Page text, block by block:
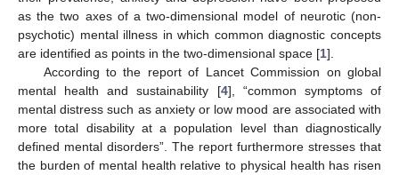
as the two axes of a two-dimensional model of neurotic (non-
psychotic) mental illness in which common diagnostic concepts
are identified as points in the two-dimensional space [1].
According to the report of Lancet Commission on global
mental health and sustainability [4], “common symptoms of
mental distress such as anxiety or low mood are associated with
more total disability at a population level than diagnostically
defined mental disorders”. The report furthermore stresses that
the burden of mental health relative to physical health has risen